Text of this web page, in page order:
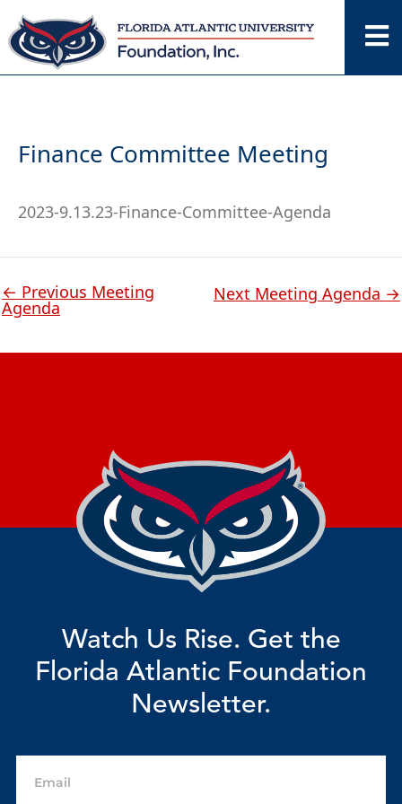
Skip
to
content
Finance Committee Meeting
2023-9.13.23-Finance-Committee-Agenda
← Previous Meeting
Agenda
Next Meeting Agenda →
Watch Us Rise. Get the
Florida Atlantic Foundation
Newsletter.